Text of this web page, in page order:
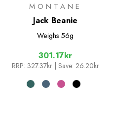
MONTANE
Jack Beanie
Weighs 56g
301.17kr
RRP: 327.37kr | Save: 26.20kr